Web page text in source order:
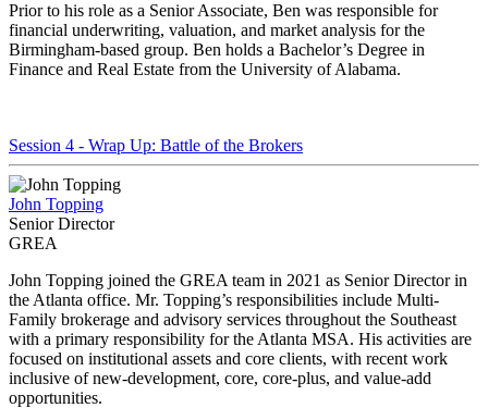
Prior to his role as a Senior Associate, Ben was responsible for
financial underwriting, valuation, and market analysis for the
Birmingham-based group. Ben holds a Bachelor’s Degree in
Finance and Real Estate from the University of Alabama.
Session 4 - Wrap Up: Battle of the Brokers
John Topping
Senior Director
GREA
John Topping joined the GREA team in 2021 as Senior Director in
the Atlanta office. Mr. Topping’s responsibilities include Multi-
Family brokerage and advisory services throughout the Southeast
with a primary responsibility for the Atlanta MSA. His activities are
focused on institutional assets and core clients, with recent work
inclusive of new-development, core, core-plus, and value-add
opportunities.